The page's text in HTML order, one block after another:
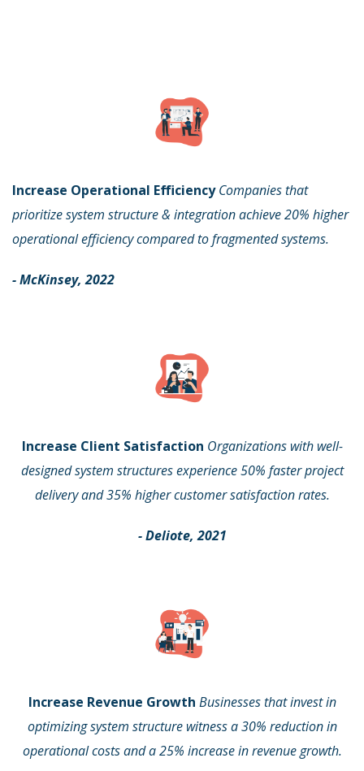
Increase Operational EfficiencyCompanies that
prioritize system structure & integration achieve 20% higher
operational efficiency compared to fragmented systems.
- McKinsey, 2022
Increase Client Satisfaction Organizations with well-
designed system structures experience 50% faster project
delivery and 35% higher customer satisfaction rates.
- Deliote, 2021
Increase Revenue Growth Businesses that invest in
optimizing system structure witness a 30% reduction in
operational costs and a 25% increase in revenue growth.